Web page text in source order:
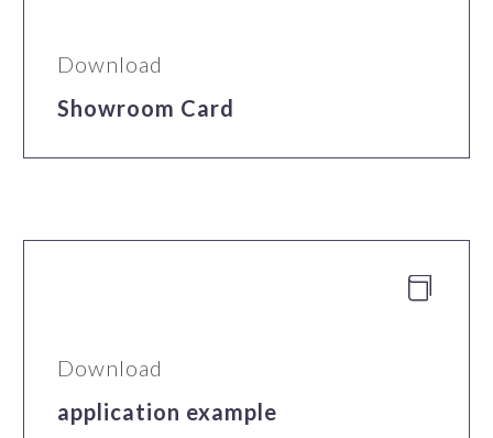
Download
Showroom Card


Download
application example